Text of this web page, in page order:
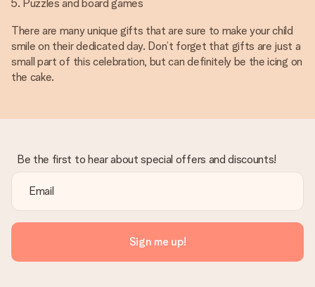
Puzzles and board games
There are many unique gifts that are sure to make your child
smile on their dedicated day. Don’t forget that gifts are just a
small part of this celebration, but can definitely be the icing on
the cake.
Be the first to hear about special offers and discounts!
Sign me up!